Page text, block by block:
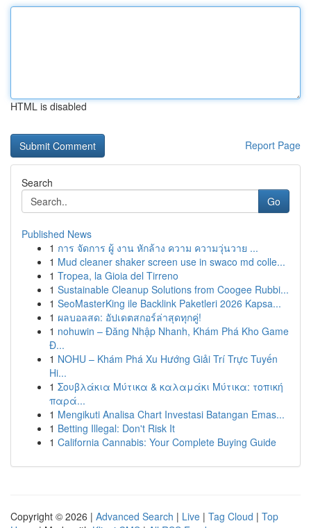
HTML is disabled
Report Page
Search
Go
Published News
1 การ จัดการ ผู้ งาน หักล้าง ความ ความวุ่นวาย ...
1 Mud cleaner shaker screen use in swaco md colle...
1 Tropea, la Gioia del Tirreno
1 Sustainable Cleanup Solutions from Coogee Rubbi...
1 SeoMasterKing ile Backlink Paketleri 2026 Kapsa...
1 ผลบอลสด: อัปเดตสกอร์ล่าสุดทุกคู่!
1 nohuwin – Đăng Nhập Nhanh, Khám Phá Kho Game
Đ...
1 NOHU – Khám Phá Xu Hướng Giải Trí Trực Tuyến
Hi...
1 Σουβλάκια Μύτικα & καλαμάκι Μύτικα: τοπική
παρά...
1 Mengikuti Analisa Chart Investasi Batangan Emas...
1 Betting Illegal: Don't Risk It
1 California Cannabis: Your Complete Buying Guide
Copyright © 2026 | Advanced Search | Live | Tag Cloud | Top